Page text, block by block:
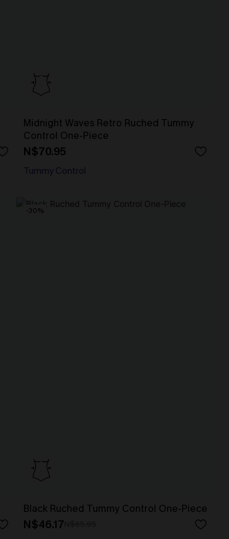
Midnight Waves Retro Ruched Tummy
Control One-Piece
N$70.95
Tummy Control
-30%
Black Ruched Tummy Control One-Piece
N$46.17